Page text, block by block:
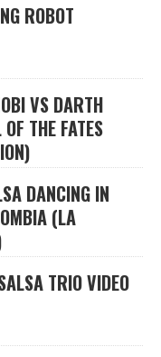
ROBOT
VS DARTH
THE FATES
DANCING IN
(LA
TRIO VIDEO